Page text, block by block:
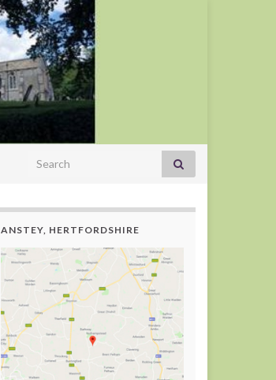
Search for:
ANSTEY, HERTFORDSHIRE